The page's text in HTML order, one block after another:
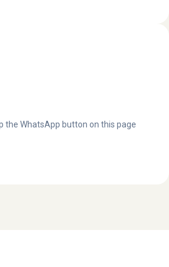
the WhatsApp button on this page